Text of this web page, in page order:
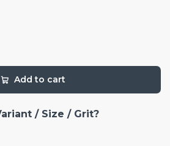
Add to cart
/ Size / Grit?